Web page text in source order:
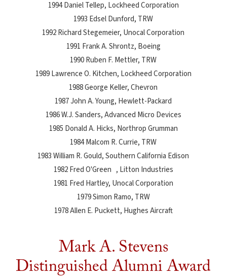
1994 Daniel Tellep, Lockheed Corporation
1993 Edsel Dunford, TRW
1992 Richard Stegemeier, Unocal Corporation
1991 Frank A. Shrontz, Boeing
1990 Ruben F. Mettler, TRW
1989 Lawrence O. Kitchen, Lockheed Corporation
1988 George Keller, Chevron
1987 John A. Young, Hewlett-Packard
1986 W.J. Sanders, Advanced Micro Devices
1985 Donald A. Hicks, Northrop Grumman
1984 Malcom R. Currie, TRW
1983 William R. Gould, Southern California Edison
1982 Fred O'Green , Litton Industries
1981 Fred Hartley, Unocal Corporation
1979 Simon Ramo, TRW
1978 Allen E. Puckett, Hughes Aircraft
Mark A. Stevens
Distinguished Alumni Award